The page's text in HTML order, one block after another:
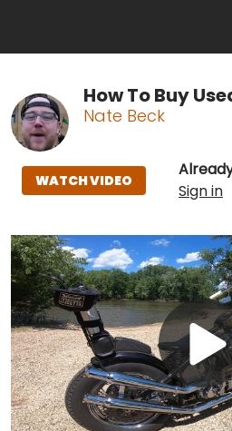
How To Buy
Nate Beck
Sign in
WATCH VIDEO